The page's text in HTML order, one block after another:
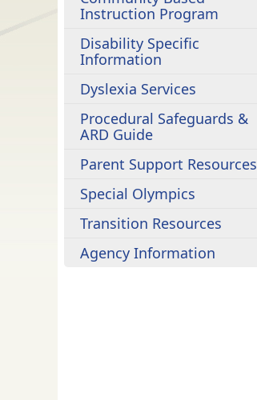
Instruction Program
Disability Specific
Information
Dyslexia Services
Procedural Safeguards &
ARD Guide
Parent Support Resources
Special Olympics
Transition Resources
Agency Information